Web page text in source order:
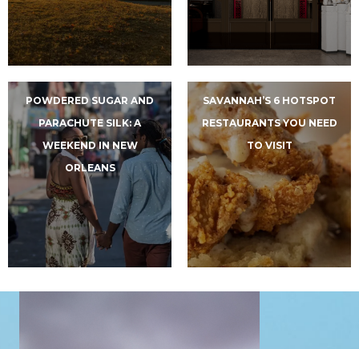
POWDERED SUGAR AND
PARACHUTE SILK: A
WEEKEND IN NEW
ORLEANS
SAVANNAH’S 6 HOTSPOT
RESTAURANTS YOU NEED
TO VISIT